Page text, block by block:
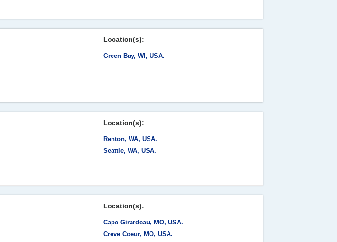
Location(s):
Green Bay, WI, USA.
Location(s):
Renton, WA, USA.
Seattle, WA, USA.
Location(s):
Cape Girardeau, MO, USA.
Creve Coeur, MO, USA.